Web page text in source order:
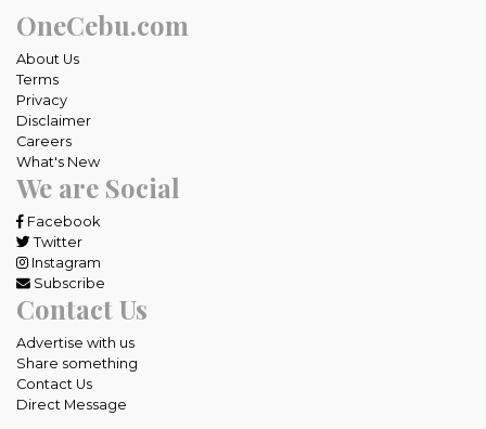
OneCebu.com
About Us
Terms
Privacy
Disclaimer
Careers
What's New
We are Social
Facebook
Twitter
Instagram
Subscribe
Contact Us
Advertise with us
Share something
Contact Us
Direct Message